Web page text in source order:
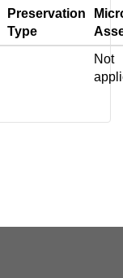
Preservation
Type
Not